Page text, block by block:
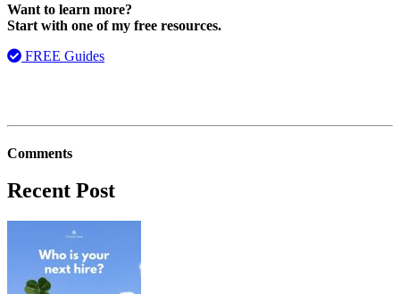
Want to learn more?
Start with one of my free resources.
FREE Guides
Comments
Recent Post